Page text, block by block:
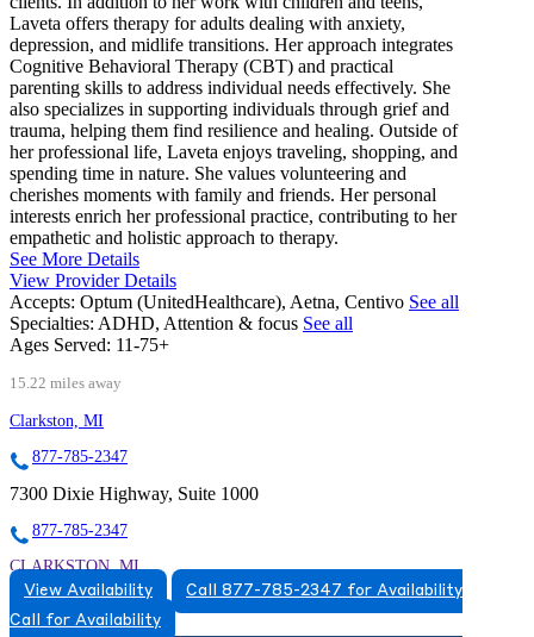
Laveta offers therapy for adults dealing with anxiety,
depression, and midlife transitions. Her approach integrates
Cognitive Behavioral Therapy (CBT) and practical
parenting skills to address individual needs effectively. She
also specializes in supporting individuals through grief and
trauma, helping them find resilience and healing. Outside of
her professional life, Laveta enjoys traveling, shopping, and
spending time in nature. She values volunteering and
cherishes moments with family and friends. Her personal
interests enrich her professional practice, contributing to her
empathetic and holistic approach to therapy.
See More Details
View Provider Details
Accepts: Optum (UnitedHealthcare), Aetna, Centivo See all
Specialties: ADHD, Attention & focus See all
Ages Served: 11-75+
15.22 miles away
Clarkston, MI
877-785-2347
7300 Dixie Highway, Suite 1000
877-785-2347
CLARKSTON, MI
5174920784
View Availability
Call 877-785-2347 for Availability
Call for Availability